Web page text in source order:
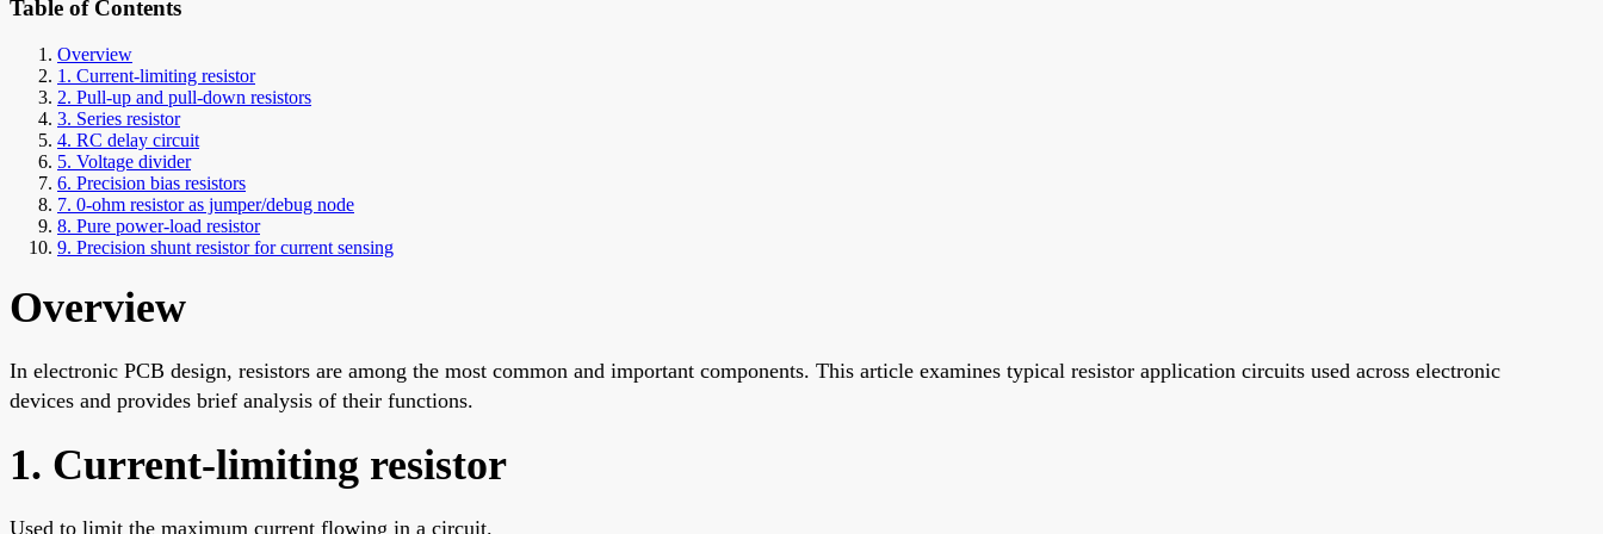
Table of Contents
Overview
1. Current-limiting resistor
2. Pull-up and pull-down resistors
3. Series resistor
4. RC delay circuit
5. Voltage divider
6. Precision bias resistors
7. 0-ohm resistor as jumper/debug node
8. Pure power-load resistor
9. Precision shunt resistor for current sensing
Overview
In electronic PCB design, resistors are among the most common and important components. This article examines typical resistor application circuits used across electronic
devices and provides brief analysis of their functions.
1. Current-limiting resistor
Used to limit the maximum current flowing in a circuit.